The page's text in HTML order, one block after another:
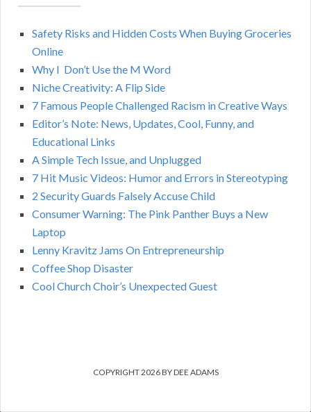
c
R
Safety Risks and Hidden Costs When Buying Groceries
Online
Why I Don’t Use the M Word
Niche Creativity: A Flip Side
7 Famous People Challenged Racism in Creative Ways
Editor’s Note: News, Updates, Cool, Funny, and
Educational Links
A Simple Tech Issue, and Unplugged
7 Hit Music Videos: Humor and Errors in Stereotyping
2 Security Guards Falsely Accuse Child
Consumer Warning: The Pink Panther Buys a New
Laptop
Lenny Kravitz Jams On Entrepreneurship
Coffee Shop Disaster
Cool Church Choir’s Unexpected Guest
COPYRIGHT 2026 BY DEE ADAMS